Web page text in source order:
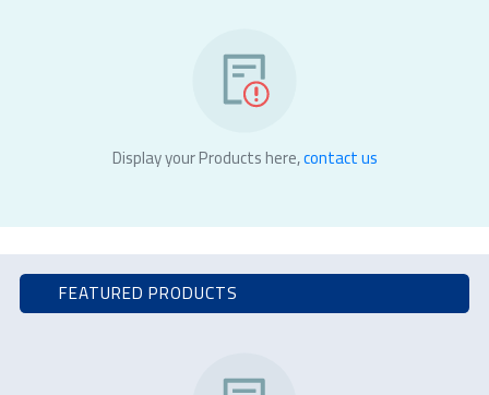
Display your Products here,contact us
FEATURED PRODUCTS